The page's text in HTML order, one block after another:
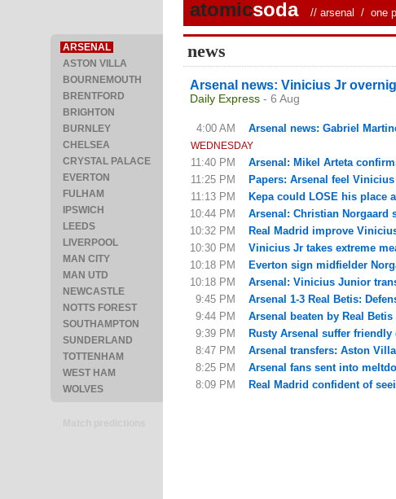
ARSENAL
ASTON VILLA
BOURNEMOUTH
BRENTFORD
BRIGHTON
BURNLEY
CHELSEA
CRYSTAL PALACE
EVERTON
FULHAM
IPSWICH
LEEDS
LIVERPOOL
MAN CITY
MAN UTD
NEWCASTLE
NOTTS FOREST
SOUTHAMPTON
SUNDERLAND
TOTTENHAM
WEST HAM
WOLVES
atomicsoda // arsenal / one
news
Arsenal news: Vinicius Jr
Daily Express - 6 Aug
4:00 AM Arsenal news: Gabriel
WEDNESDAY
11:40 PM Arsenal: Mikel Arteta
11:25 PM
Papers: Arsenal feel
11:13 PM
Kepa could LOSE his place
10:44 PM
Arsenal: Christian Norgaard
10:32 PM
Real Madrid improve
10:30 PM
Vinicius Jr takes extreme
10:18 PM
Everton sign midfielder
10:18 PM
Arsenal: Vinicius Junior
9:45 PM
Arsenal 1-3 Real Betis:
9:44 PM
Arsenal beaten by Real
9:39 PM
Rusty Arsenal suffer
8:47 PM
Arsenal transfers: Aston
8:25 PM
Arsenal fans sent into
8:09 PM
Real Madrid confident of